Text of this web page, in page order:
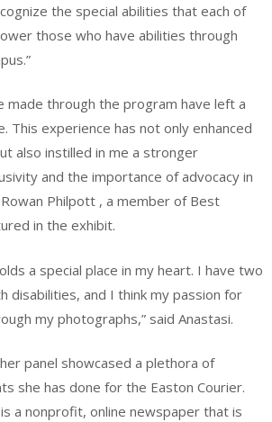
the special abilities that each of
those who have abilities through
made through the program have left a
This experience has not only enhanced
also instilled in me a stronger
and the importance of advocacy in
Philpott , a member of Best
in the exhibit.
a special place in my heart. I have two
disabilities, and I think my passion for
my photographs,” said Anastasi.
panel showcased a plethora of
she has done for the Easton Courier.
a nonprofit, online newspaper that is